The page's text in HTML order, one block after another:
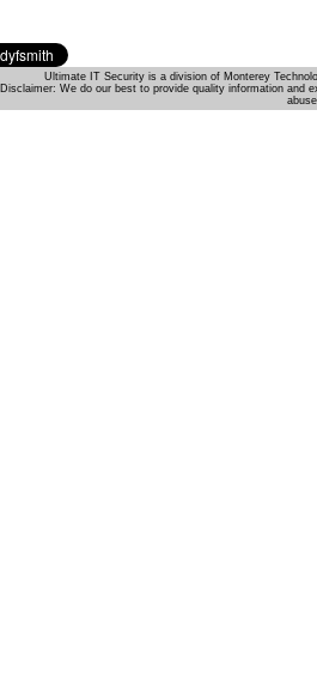
Ultimate IT Security is a division of Monterey
Disclaimer: We do our best to provide quality information and